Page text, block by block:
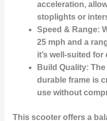
acceleration,
stoplights or
Speed & Range:
25 mph and a
it’s well-suited
Build Quality:
durable frame is
use without
This scooter offers a